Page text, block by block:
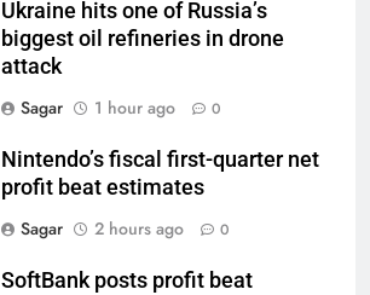
Ukraine hits one of Russia’s
biggest oil refineries in drone
attack
Sagar
1 hour ago 0
Nintendo’s fiscal first-quarter net
profit beat estimates
Sagar
2 hours ago 0
SoftBank posts profit beat